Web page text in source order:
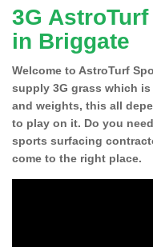
3G
in Briggate
Welcome to AstroTurf
supply 3G grass which
and weights, this all
to play on it. Do you
sports surfacing
come to the right place.